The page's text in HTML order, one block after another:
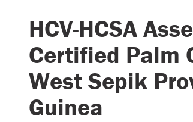
HCV-HCSA
Certified Palm
West Sepik
Guinea